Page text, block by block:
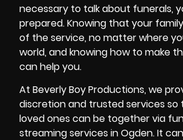
necessary to talk about funerals,
prepared. Knowing that your
of the service, no matter where
world, and knowing how to make
can help you.
At Beverly Boy Productions, we
discretion and trusted services so
loved ones can be together via
streaming services in Ogden. It